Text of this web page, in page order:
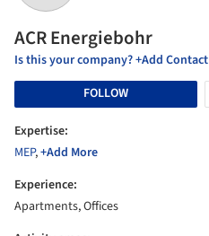
ACR Energiebohr
Is this your company? +Add Contact
FOLLOW
Expertise:
MEP,+Add More
Experience:
Apartments, Offices